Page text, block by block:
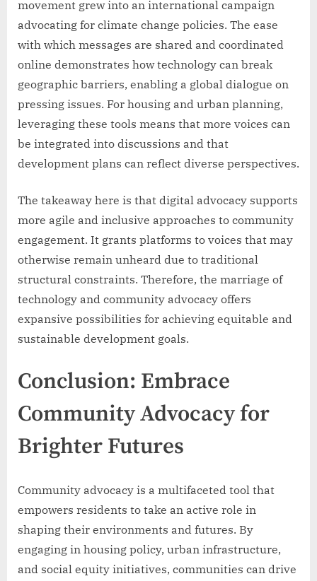
movement grew into an international campaign
advocating for climate change policies. The ease
with which messages are shared and coordinated
online demonstrates how technology can break
geographic barriers, enabling a global dialogue on
pressing issues. For housing and urban planning,
leveraging these tools means that more voices can
be integrated into discussions and that
development plans can reflect diverse perspectives.
The takeaway here is that digital advocacy supports
more agile and inclusive approaches to community
engagement. It grants platforms to voices that may
otherwise remain unheard due to traditional
structural constraints. Therefore, the marriage of
technology and community advocacy offers
expansive possibilities for achieving equitable and
sustainable development goals.
Conclusion: Embrace
Community Advocacy for
Brighter Futures
Community advocacy is a multifaceted tool that
empowers residents to take an active role in
shaping their environments and futures. By
engaging in housing policy, urban infrastructure,
and social equity initiatives, communities can drive